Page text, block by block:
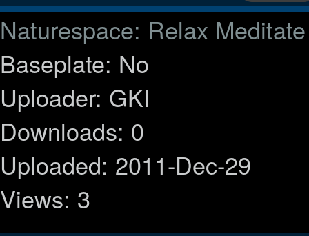
Naturespace: Relax
Baseplate: No
Uploader: GKI
Downloads: 0
Uploaded: 2011-Dec-29
Views: 3